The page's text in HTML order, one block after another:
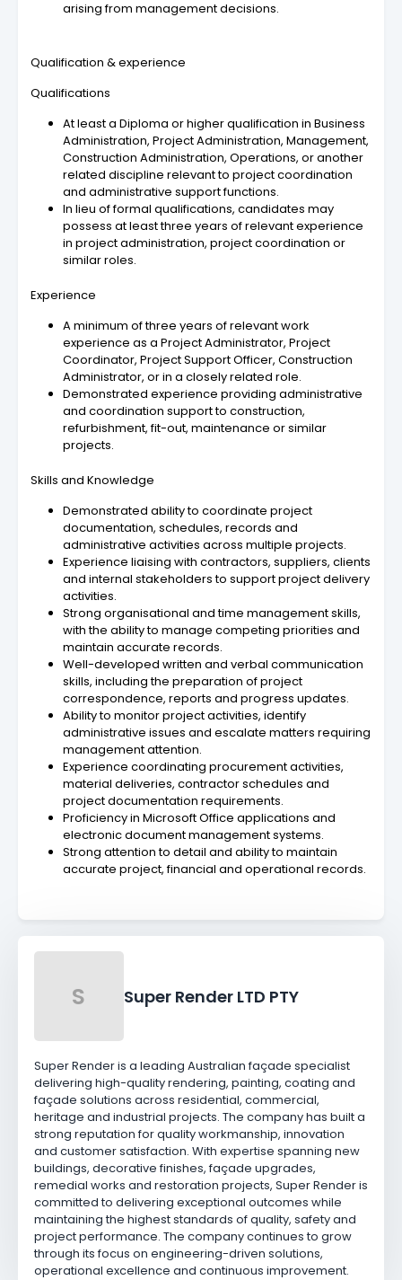
arising from management decisions.
Qualification & experience
Qualifications
At least a Diploma or higher qualification in Business
Administration, Project Administration, Management,
Construction Administration, Operations, or another
related discipline relevant to project coordination
and administrative support functions.
In lieu of formal qualifications, candidates may
possess at least three years of relevant experience
in project administration, project coordination or
similar roles.
Experience
A minimum of three years of relevant work
experience as a Project Administrator, Project
Coordinator, Project Support Officer, Construction
Administrator, or in a closely related role.
Demonstrated experience providing administrative
and coordination support to construction,
refurbishment, fit-out, maintenance or similar
projects.
Skills and Knowledge
Demonstrated ability to coordinate project
documentation, schedules, records and
administrative activities across multiple projects.
Experience liaising with contractors, suppliers, clients
and internal stakeholders to support project delivery
activities.
Strong organisational and time management skills,
with the ability to manage competing priorities and
maintain accurate records.
Well-developed written and verbal communication
skills, including the preparation of project
correspondence, reports and progress updates.
Ability to monitor project activities, identify
administrative issues and escalate matters requiring
management attention.
Experience coordinating procurement activities,
material deliveries, contractor schedules and
project documentation requirements.
Proficiency in Microsoft Office applications and
electronic document management systems.
Strong attention to detail and ability to maintain
accurate project, financial and operational records.
S Super Render LTD PTY
Super Render is a leading Australian façade specialist
delivering high-quality rendering, painting, coating and
façade solutions across residential, commercial,
heritage and industrial projects. The company has built a
strong reputation for quality workmanship, innovation
and customer satisfaction. With expertise spanning new
buildings, decorative finishes, façade upgrades,
remedial works and restoration projects, Super Render is
committed to delivering exceptional outcomes while
maintaining the highest standards of quality, safety and
project performance. The company continues to grow
through its focus on engineering-driven solutions,
operational excellence and continuous improvement.